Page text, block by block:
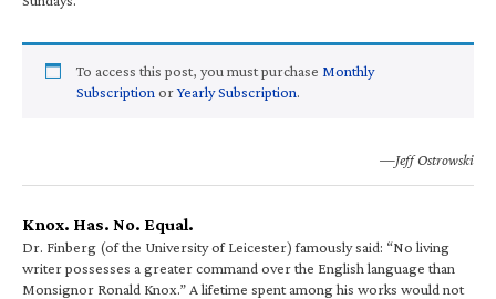
To access this post, you must purchase Monthly
Subscription orYearly Subscription.
—Jeff Ostrowski
Knox. Has. No. Equal.
Dr. Finberg (of the University of Leicester) famously said: “No living
writer possesses a greater command over the English language than
Monsignor Ronald Knox.” A lifetime spent among his works would not